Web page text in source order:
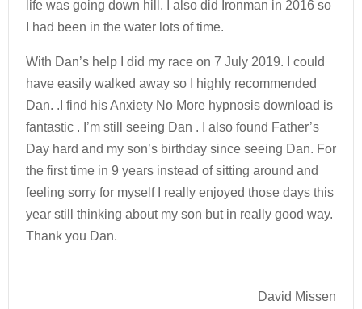
life was going down hill. I also did Ironman in 2016 so
I had been in the water lots of time.
With Dan’s help I did my race on 7 July 2019. I could
have easily walked away so I highly recommended
Dan. .I find his Anxiety No More hypnosis download is
fantastic . I’m still seeing Dan . I also found Father’s
Day hard and my son’s birthday since seeing Dan. For
the first time in 9 years instead of sitting around and
feeling sorry for myself I really enjoyed those days this
year still thinking about my son but in really good way.
Thank you Dan.
David Missen